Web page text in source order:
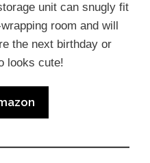
unit can snugly fit
room and will
the next birthday or
looks cute!